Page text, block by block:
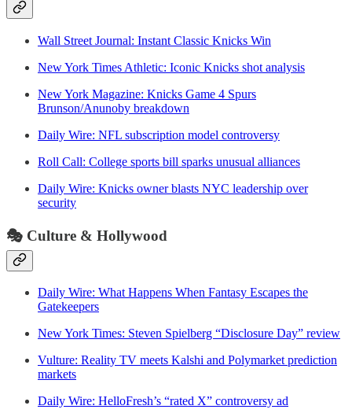
Wall Street Journal: Instant Classic Knicks Win
New York Times Athletic: Iconic Knicks shot analysis
New York Magazine: Knicks Game 4 Spurs
Brunson/Anunoby breakdown
Daily Wire: NFL subscription model controversy
Roll Call: College sports bill sparks unusual alliances
Daily Wire: Knicks owner blasts NYC leadership over
security
🎭 Culture & Hollywood
Daily Wire: What Happens When Fantasy Escapes the
Gatekeepers
New York Times: Steven Spielberg “Disclosure Day” review
Vulture: Reality TV meets Kalshi and Polymarket prediction
markets
Daily Wire: HelloFresh’s “rated X” controversy ad